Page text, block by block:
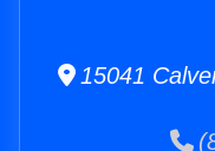
15041